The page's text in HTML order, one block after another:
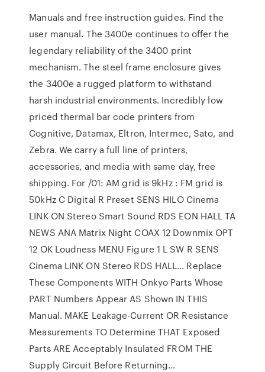
Manuals and free instruction guides. Find the
user manual. The 3400e continues to offer the
legendary reliability of the 3400 print
mechanism. The steel frame enclosure gives
the 3400e a rugged platform to withstand
harsh industrial environments. Incredibly low
priced thermal bar code printers from
Cognitive, Datamax, Eltron, Intermec, Sato, and
Zebra. We carry a full line of printers,
accessories, and media with same day, free
shipping. For /01: AM grid is 9kHz : FM grid is
50kHz C Digital R Preset SENS HILO Cinema
LINK ON Stereo Smart Sound RDS EON HALL TA
NEWS ANA Matrix Night COAX 12 Downmix OPT
12 OK Loudness MENU Figure 1 L SW R SENS
Cinema LINK ON Stereo RDS HALL… Replace
These Components WITH Onkyo Parts Whose
PART Numbers Appear AS Shown IN THIS
Manual. MAKE Leakage-Current OR Resistance
Measurements TO Determine THAT Exposed
Parts ARE Acceptably Insulated FROM THE
Supply Circuit Before Returning…